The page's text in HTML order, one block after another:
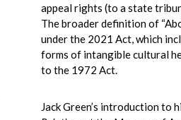
appeal rights (to a state
The broader definition of
under the 2021 Act, which
forms of intangible cultural
to the 1972 Act.
Jack Green’s introduction to